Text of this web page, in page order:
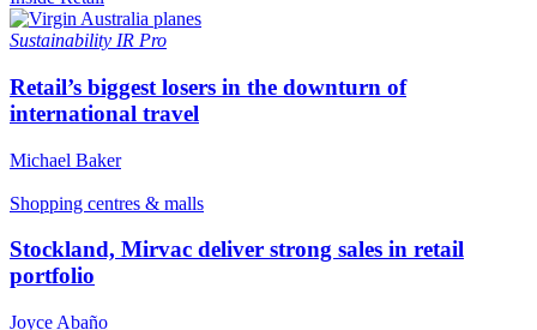
Sustainability IR Pro
Retail’s biggest losers in the downturn of
international travel
Michael Baker
Shopping centres & malls
Stockland, Mirvac deliver strong sales in retail
portfolio
Joyce Abaño